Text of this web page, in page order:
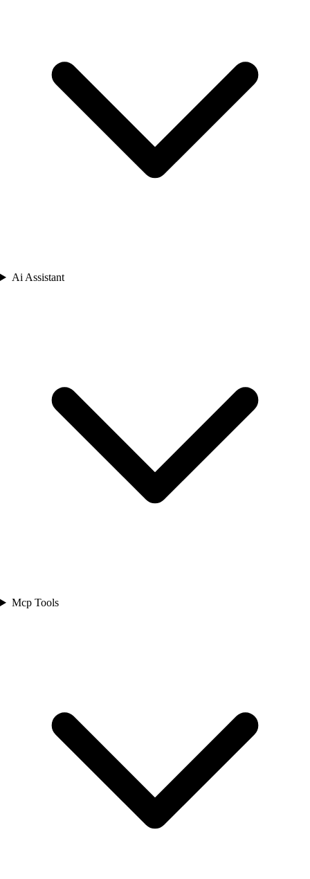
Ai Assistant
Mcp Tools